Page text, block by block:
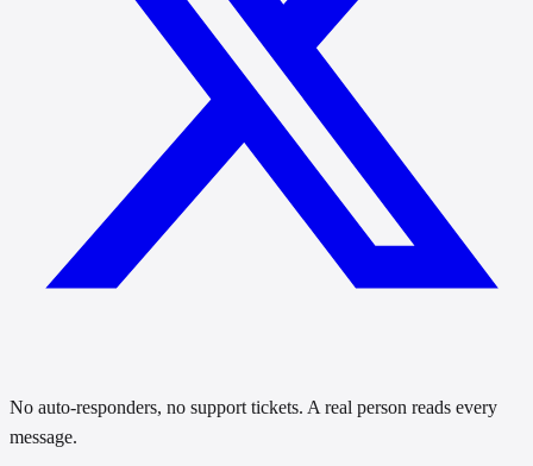
No auto-responders, no support tickets. A real person reads every
message.